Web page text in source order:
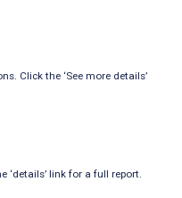
Click the ‘See more details’
‘details’ link for a full report.